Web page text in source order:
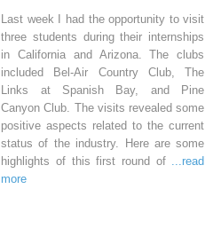
Last week I had the opportunity to visit
three students during their internships
in California and Arizona. The clubs
included Bel-Air Country Club, The
Links at Spanish Bay, and Pine
Canyon Club. The visits revealed some
positive aspects related to the current
status of the industry. Here are some
highlights of this first round of ...read
more